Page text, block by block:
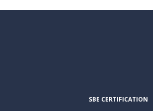
SBE CERTIFICATION